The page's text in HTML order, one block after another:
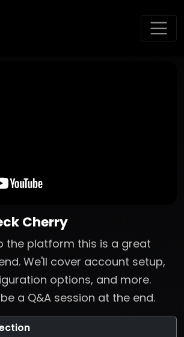
Cherry
the platform this is a great
We'll cover account setup,
options, and more.
a Q&A session at the end.